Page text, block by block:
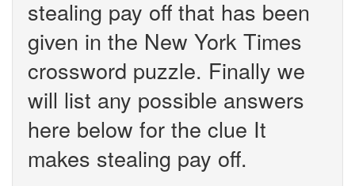
stealing pay off that has been
given in the New York Times
crossword puzzle. Finally we
will list any possible answers
here below for the clue It
makes stealing pay off.